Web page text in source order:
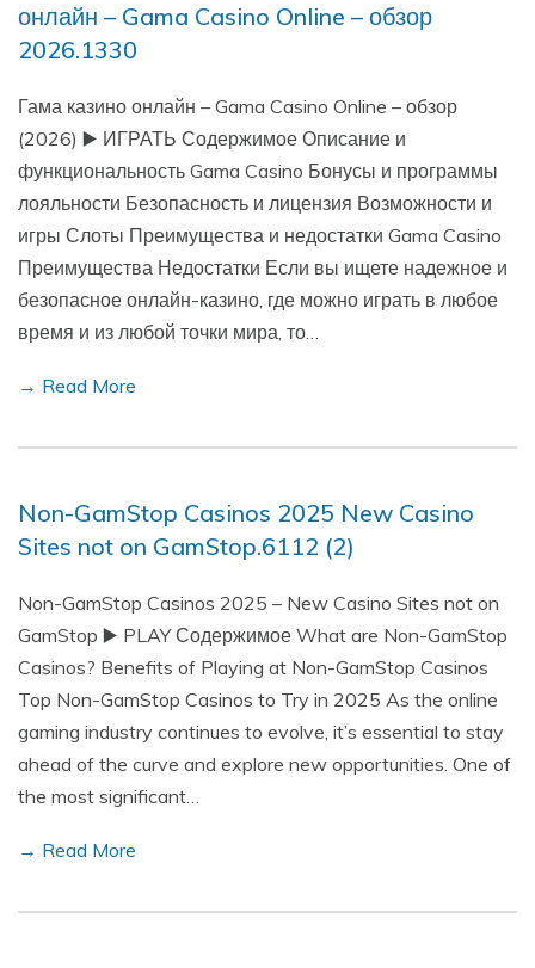
онлайн – Gama Casino Online – обзор
2026.1330
Гама казино онлайн – Gama Casino Online – обзор
(2026) ▶️ ИГРАТЬ Содержимое Описание и
функциональность Gama Casino Бонусы и программы
лояльности Безопасность и лицензия Возможности и
игры Слоты Преимущества и недостатки Gama Casino
Преимущества Недостатки Если вы ищете надежное и
безопасное онлайн-казино, где можно играть в любое
время и из любой точки мира, то…
→ Read More
Non-GamStop Casinos 2025 New Casino
Sites not on GamStop.6112 (2)
Non-GamStop Casinos 2025 – New Casino Sites not on
GamStop ▶️ PLAY Содержимое What are Non-GamStop
Casinos? Benefits of Playing at Non-GamStop Casinos
Top Non-GamStop Casinos to Try in 2025 As the online
gaming industry continues to evolve, it’s essential to stay
ahead of the curve and explore new opportunities. One of
the most significant…
→ Read More